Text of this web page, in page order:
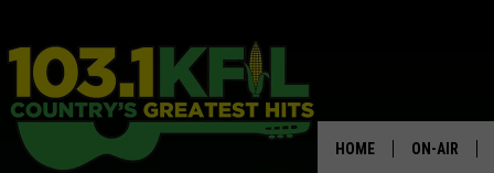
HOME ON-AIR